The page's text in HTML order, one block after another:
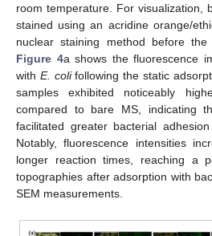
room temperature. For visualization,
stained using an acridine orange/
nuclear staining method before
Figure 4a shows the fluorescence
with E. colifollowing the static
samples exhibited noticeably
compared to bare MS, indicating
facilitated greater bacterial
Notably, fluorescence intensities
longer reaction times, reaching a
topographies after adsorption with
SEM measurements.